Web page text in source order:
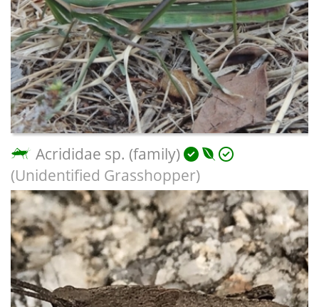
Acrididae sp. (family)
(Unidentified Grasshopper)